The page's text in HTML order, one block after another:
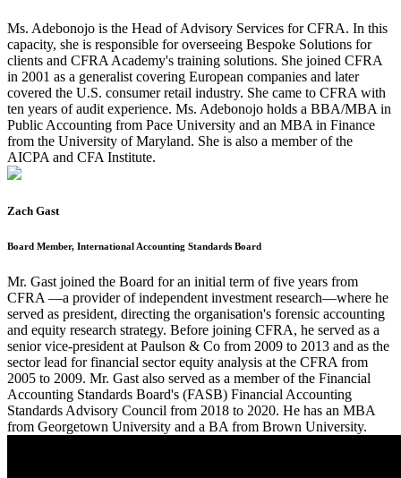
Ms. Adebonojo is the Head of Advisory Services for CFRA. In this
capacity, she is responsible for overseeing Bespoke Solutions for
clients and CFRA Academy's training solutions. She joined CFRA
in 2001 as a generalist covering European companies and later
covered the U.S. consumer retail industry. She came to CFRA with
ten years of audit experience. Ms. Adebonojo holds a BBA/MBA in
Public Accounting from Pace University and an MBA in Finance
from the University of Maryland. She is also a member of the
AICPA and CFA Institute.
Zach Gast
Board Member, International Accounting Standards Board
Mr. Gast joined the Board for an initial term of five years from
CFRA —a provider of independent investment research—where he
served as president, directing the organisation's forensic accounting
and equity research strategy. Before joining CFRA, he served as a
senior vice-president at Paulson & Co from 2009 to 2013 and as the
sector lead for financial sector equity analysis at the CFRA from
2005 to 2009. Mr. Gast also served as a member of the Financial
Accounting Standards Board's (FASB) Financial Accounting
Standards Advisory Council from 2018 to 2020. He has an MBA
from Georgetown University and a BA from Brown University.